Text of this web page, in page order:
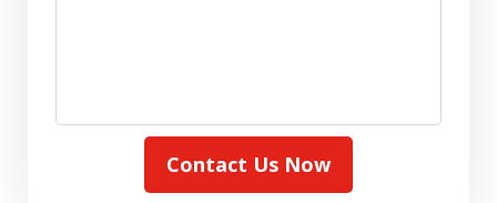
Contact Us Now